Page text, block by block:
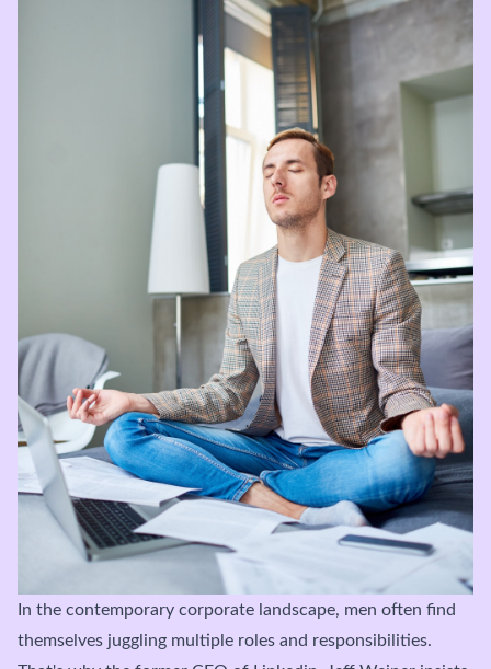
In the contemporary corporate landscape, men often find
themselves juggling multiple roles and responsibilities.